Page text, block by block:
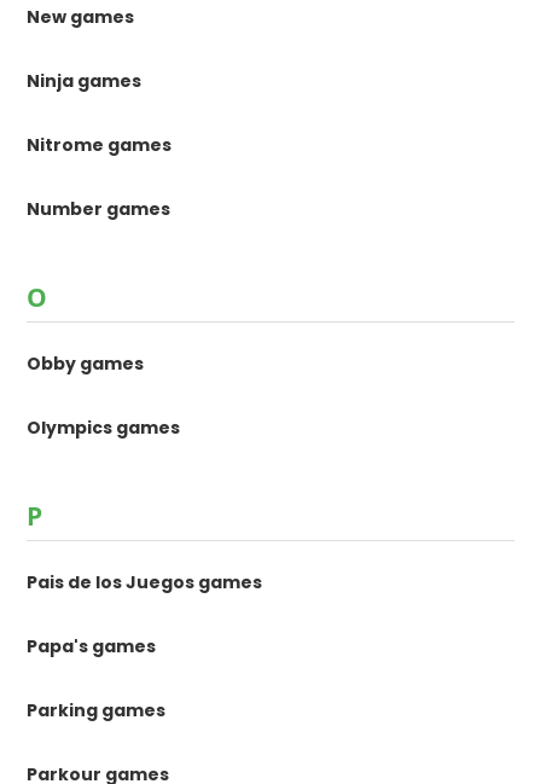
New games
Ninja games
Nitrome games
Number games
O
Obby games
Olympics games
P
Pais de los Juegos games
Papa's games
Parking games
Parkour games